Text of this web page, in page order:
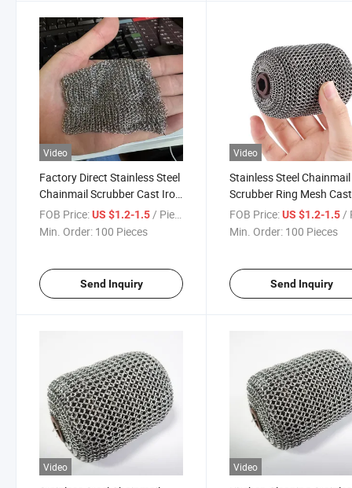
Video
Factory Direct Stainless Steel
Chainmail Scrubber Cast Iron
Cleaner Ring Mesh Pad Brush
for BBQ Grill Kitchen Cleaning
FOB Price:US $1.2-1.5/ Piece
Min. Order: 100 Pieces
Send Inquiry
Video
Stainless Steel Chainmail
Scrubber Ring Mesh Cast
Iron Cleaner for Kitchen
Grill Pan Pot Cleaning
FOB Price: US $1.2-1.5/
Min. Order: 100 Pieces
Send Inquiry
Video Video